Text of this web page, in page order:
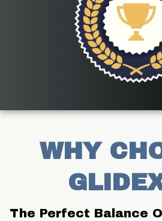
WHY
The Perfect Balance